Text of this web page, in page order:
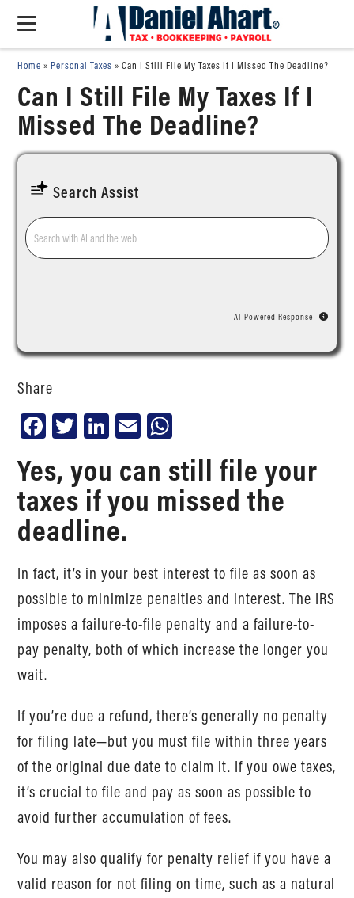
Home »Personal Taxes »Can I Still File My Taxes If I Missed The Deadline?
Can I Still File My Taxes If I
Missed The Deadline?
Search Assist
AI-Powered Response
Share
Facebook
TwitterLinkedIn
Email
Yes, you can still file your
taxes if you missed the
deadline.
In fact, it’s in your best interest to file as soon as
possible to minimize penalties and interest. The IRS
imposes a failure-to-file penalty and a failure-to-
pay penalty, both of which increase the longer you
wait.
If you’re due a refund, there’s generally no penalty
for filing late—but you must file within three years
of the original due date to claim it. If you owe taxes,
it’s crucial to file and pay as soon as possible to
avoid further accumulation of fees.
You may also qualify for penalty relief if you have a
valid reason for not filing on time, such as a natural